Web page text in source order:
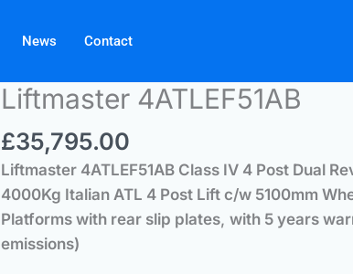
News Contact
Liftmaster 4ATLEF51AB
£35,795.00
Liftmaster 4ATLEF51AB Class IV 4 Post Dual
4000Kg Italian ATL 4 Post Lift c/w 5100mm
Platforms with rear slip plates, with 5 years
emissions)